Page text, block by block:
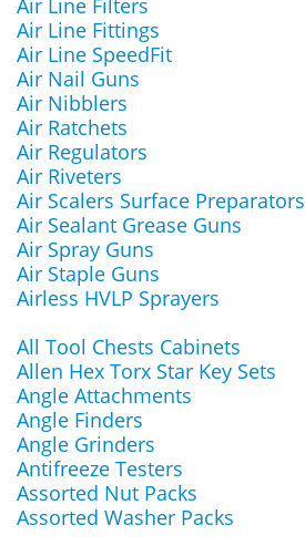
Air Line Filters
Air Line Fittings
Air Line SpeedFit
Air Nail Guns
Air Nibblers
Air Ratchets
Air Regulators
Air Riveters
Air Scalers Surface Preparators
Air Sealant Grease Guns
Air Spray Guns
Air Staple Guns
Airless HVLP Sprayers
All Tool Chests Cabinets
Allen Hex Torx Star Key Sets
Angle Attachments
Angle Finders
Angle Grinders
Antifreeze Testers
Assorted Nut Packs
Assorted Washer Packs